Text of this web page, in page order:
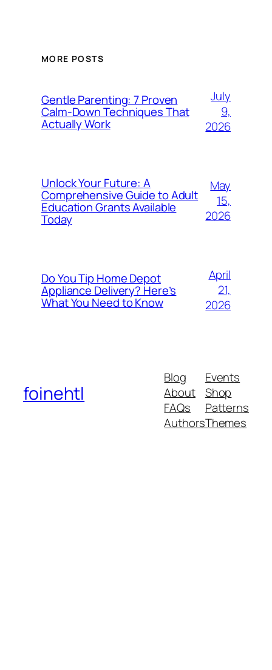
MORE POSTS
Gentle Parenting: 7 Proven
Calm-Down Techniques That
Actually Work
July
9,
2026
Unlock Your Future: A
Comprehensive Guide to Adult
Education Grants Available
Today
May
15,
2026
Do You Tip Home Depot
Appliance Delivery? Here’s
What You Need to Know
April
21,
2026
foinehtl
Blog
About
FAQs
Authors
Events
Shop
Patterns
Themes